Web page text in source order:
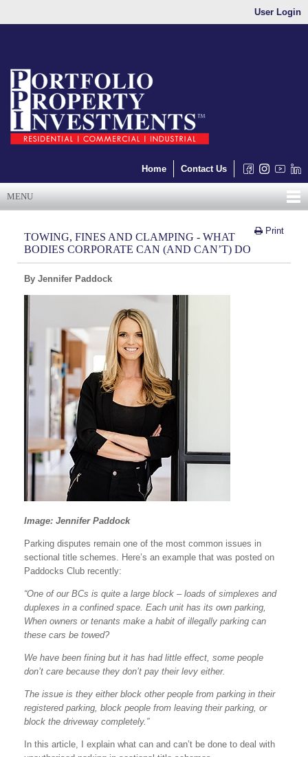
User Login
Home Contact Us
MENU
Print
TOWING, FINES AND CLAMPING - WHAT
BODIES CORPORATE CAN (AND CAN’T) DO
By Jennifer Paddock
Image: Jennifer Paddock
Parking disputes remain one of the most common issues in
sectional title schemes. Here’s an example that was posted on
Paddocks Club recently:
“One of our BCs is quite a large block – loads of simplexes and
duplexes in a confined space. Each unit has its own parking,
When owners or tenants make a habit of illegally parking can
these cars be towed?
We have been fining but it has had little effect, some people
don’t care because they don’t pay their levy either.
The issue is they either block other people from parking in their
registered parking, block people from leaving their parking, or
block the driveway completely.”
In this article, I explain what can and can’t be done to deal with